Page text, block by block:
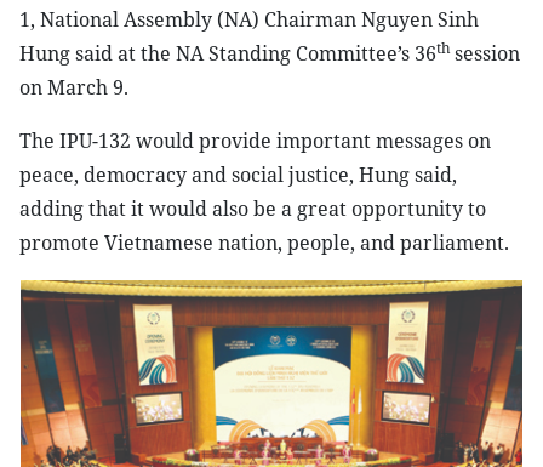
1, National Assembly (NA) Chairman Nguyen Sinh
Hung said at the NA Standing Committee’s 36thsession
on March 9.
The IPU-132 would provide important messages on
peace, democracy and social justice, Hung said,
adding that it would also be a great opportunity to
promote Vietnamese nation, people, and parliament.